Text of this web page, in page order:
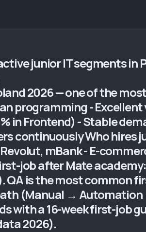
junior IT segments in
2026 — one of the
programming -
in Frontend) - Stable
continuously Who hires
mBank - E-
job after Mate
QA is the most common
(Manual →
with a 16-week first-job
2026).